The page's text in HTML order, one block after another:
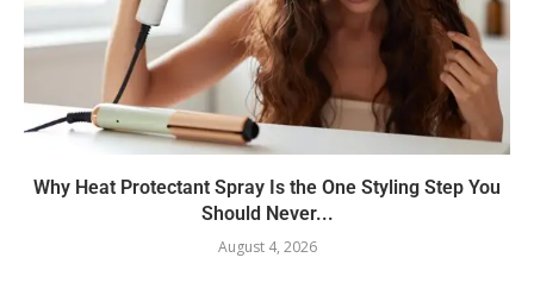
Why Heat Protectant Spray Is the One Styling Step You
Should Never...
August 4, 2026